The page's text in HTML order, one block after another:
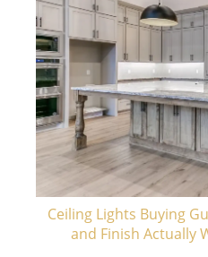
Ceiling Lights Buying
and Finish Actually